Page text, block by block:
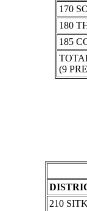
170
180
185
(9
210